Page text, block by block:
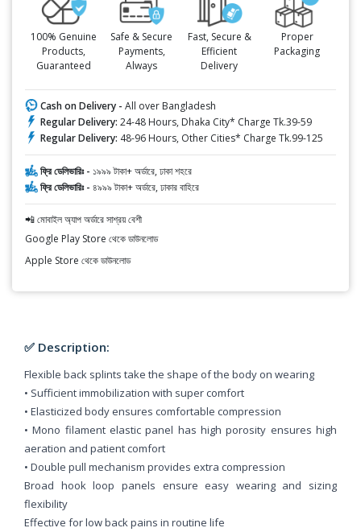
100% Genuine
Products,
Guaranteed
Safe & Secure
Payments,
Always
Fast, Secure &
Efficient
Delivery
Proper
Packaging
Cash on Delivery - All over Bangladesh
Regular Delivery: 24-48 Hours, Dhaka City* Charge Tk.39-59
Regular Delivery: 48-96 Hours, Other Cities* Charge Tk.99-125
ফ্রি ডেলিভারিঃ - ১৯৯৯ টাকা+ অর্ডারে, ঢাকা শহরে
ফ্রি ডেলিভারিঃ - ৪৯৯৯ টাকা+ অর্ডারে, ঢাকার বাহিরে
📲 মোবাইল অ্যাপ অর্ডারে সাশ্রয় বেশী
Google Play Store থেকে ডাউনলোড
Apple Store থেকে ডাউনলোড
✅ Description:
Flexible back splints take the shape of the body on wearing
• Sufficient immobilization with super comfort
• Elasticized body ensures comfortable compression
• Mono filament elastic panel has high porosity ensures high
aeration and patient comfort
• Double pull mechanism provides extra compression
Broad hook loop panels ensure easy wearing and sizing
flexibility
Effective for low back pains in routine life